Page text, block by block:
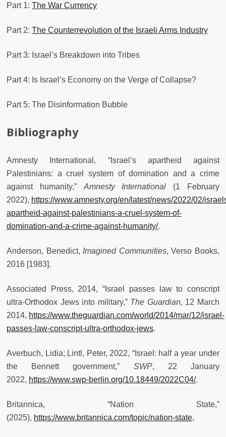
Part 1: The War Currency
Part 2: The Counterrevolution of the Israeli Arms Industry
Part 3: Israel’s Breakdown into Tribes
Part 4: Is Israel’s Economy on the Verge of Collapse?
Part 5: The Disinformation Bubble
Bibliography
Amnesty International, “Israel’s apartheid against
Palestinians: a cruel system of domination and a crime
against humanity,” Amnesty International (1 February
2022), https://www.amnesty.org/en/latest/news/2022/02/
apartheid-against-palestinians-a-cruel-system-of-
domination-and-a-crime-against-humanity/.
Anderson, Benedict, Imagined Communities, Verso Books,
2016 [1983].
Associated Press, 2014, “Israel passes law to conscript
ultra-Orthodox Jews into military,” The Guardian, 12 March
2014, https://www.theguardian.com/world/2014/mar/12/israel-
passes-law-conscript-ultra-orthodox-jews.
Averbuch, Lidia; Lintl, Peter, 2022, “Israel: half a year under
the Bennett government,” SWP, 22 January
2022, https://www.swp-berlin.org/10.18449/2022C04/.
Britannica, “Nation State,”
(2025), https://www.britannica.com/topic/nation-state,